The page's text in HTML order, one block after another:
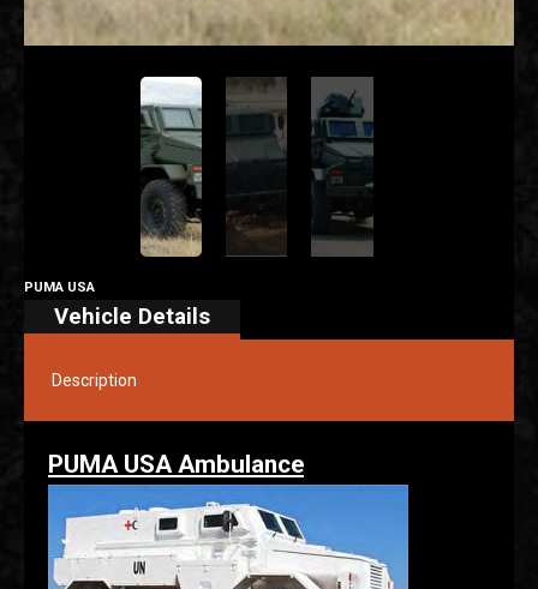
PUMA USA
Vehicle Details
Description
PUMA USA Ambulance